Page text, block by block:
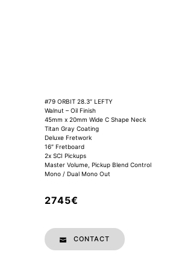
#79 ORBIT 28.3″ LEFTY
Walnut – Oil Finish
45mm x 20mm Wide C Shape Neck
Titan Gray Coating
Deluxe Fretwork
16″ Fretboard
2x SCI Pickups
Master Volume, Pickup Blend Control
Mono / Dual Mono Out
2745€
CONTACT